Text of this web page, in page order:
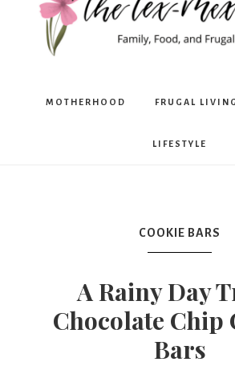
The
Mom
MOTHERHOOD FRUGAL LIVING
LIFESTYLE
COOKIE BARS
A Rainy Day
Chocolate Chip
Bars